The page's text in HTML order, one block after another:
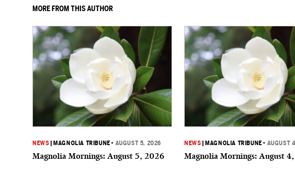
MORE FROM THIS AUTHOR
NEWS MAGNOLIA TRIBUNE • AUGUST 5, 2026
Magnolia Mornings: August 5, 2026
NEWS MAGNOLIA TRIBUNE • AUGUST
Magnolia Mornings: August